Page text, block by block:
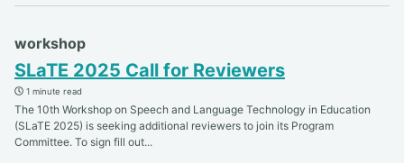
workshop
SLaTE 2025 Call for Reviewers
1 minute read
The 10th Workshop on Speech and Language Technology in Education
(SLaTE 2025) is seeking additional reviewers to join its Program
Committee. To sign fill out...